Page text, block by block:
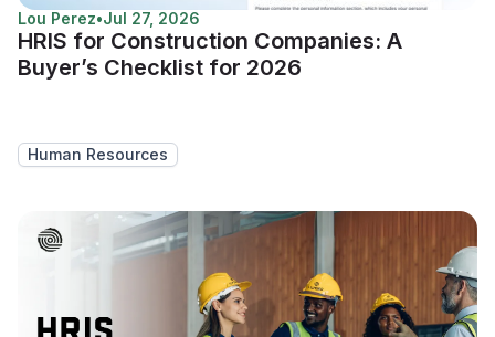
Lou Perez•Jul 27, 2026
HRIS for Construction Companies: A
Buyer’s Checklist for 2026
Human Resources